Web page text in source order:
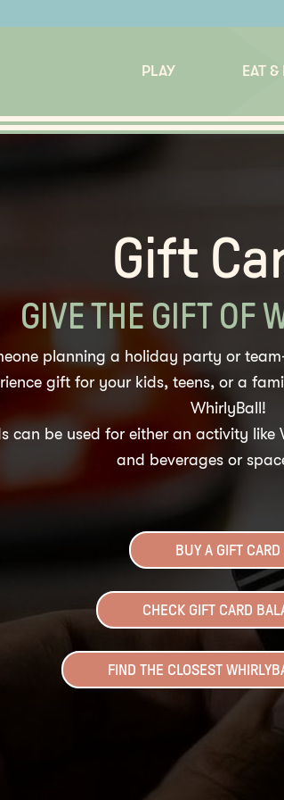
PLAY EAT
Gift
GIVE THE GIFT OF
planning a holiday party or
gift for your kids, teens, or a
WhirlyBall!
can be used for either an activity like
and beverages or
BUY A GIFT CARD
CHECK GIFT CARD
FIND THE CLOSEST